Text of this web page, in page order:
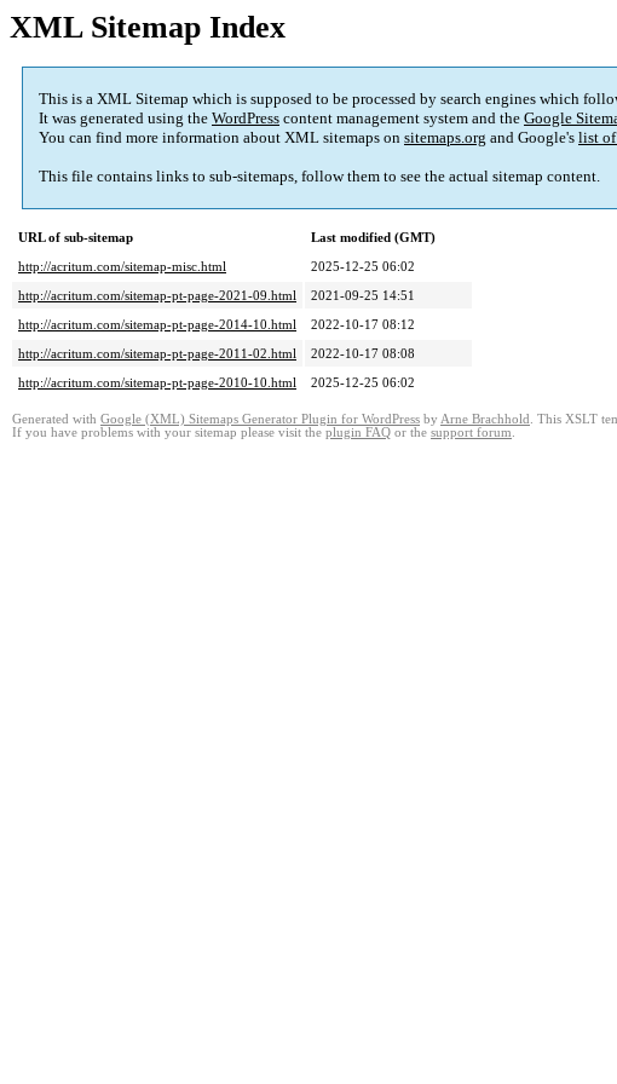
XML Sitemap Index
This is a XML Sitemap which is supposed to be processed by search engines which
It was generated using the WordPress content management system and the Google
You can find more information about XML sitemaps on sitemaps.org and Google's list of
This file contains links to sub-sitemaps, follow them to see the actual sitemap content.
URL of sub-sitemap
Last modified (GMT)
http://acritum.com/sitemap-misc.html
2025-12-25 06:02
http://acritum.com/sitemap-pt-page-2021-09.html
2021-09-25 14:51
http://acritum.com/sitemap-pt-page-2014-10.html
2022-10-17 08:12
http://acritum.com/sitemap-pt-page-2011-02.html
2022-10-17 08:08
http://acritum.com/sitemap-pt-page-2010-10.html
2025-12-25 06:02
Generated with Google (XML) Sitemaps Generator Plugin for WordPress by Arne Brachhold . This XSLT
If you have problems with your sitemap please visit the plugin FAQ or the support forum.